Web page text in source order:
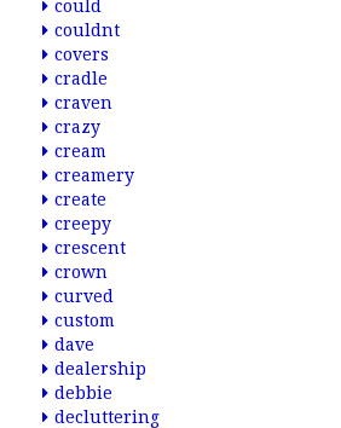
could
couldnt
covers
cradle
craven
crazy
cream
creamery
create
creepy
crescent
crown
curved
custom
dave
dealership
debbie
decluttering